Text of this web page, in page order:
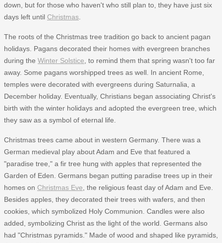
down, but for those who haven't who still plan to, they have just six
days left until Christmas
The roots of the Christmas tree tradition go back to ancient pagan
holidays. Pagans decorated their homes with evergreen branches
during the Winter Solstice , to remind them that spring wasn't too far
away. Some pagans worshipped trees as well. In ancient Rome,
temples were decorated with evergreens during Saturnalia, a
December holiday. Eventually, Christians began associating Christ's
birth with the winter holidays and adopted the evergreen tree, which
they saw as a symbol of eternal life.
Christmas trees came about in western Germany. There was a
German medieval play about Adam and Eve that featured a
"paradise tree," a fir tree hung with apples that represented the
Garden of Eden. Germans began putting paradise trees up in their
homes on Christmas Eve , the religious feast day of Adam and Eve.
Besides apples, they decorated their trees with wafers, and then
cookies, which symbolized Holy Communion. Candles were also
added, symbolizing Christ as the light of the world. Germans also
had "Christmas pyramids." Made of wood and shaped like pyramids,